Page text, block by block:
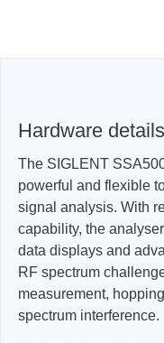
Hardware details
The SIGLENT
powerful and flexible
signal analysis. With
capability, the
data displays and
RF spectrum
measurement,
spectrum interference.